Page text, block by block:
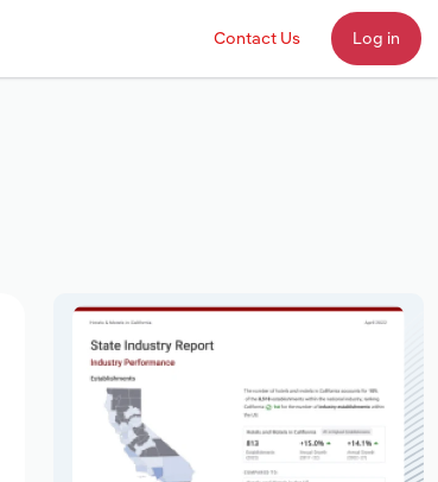
Contact Us Log in